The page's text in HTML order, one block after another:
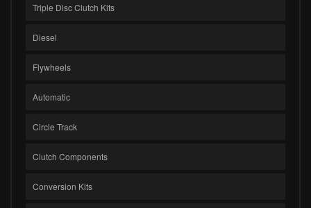
Triple Disc Clutch Kits
Diesel
Flywheels
Automatic
Circle Track
Clutch Components
Conversion Kits